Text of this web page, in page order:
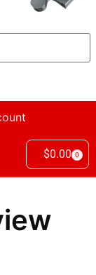
$0.00 0